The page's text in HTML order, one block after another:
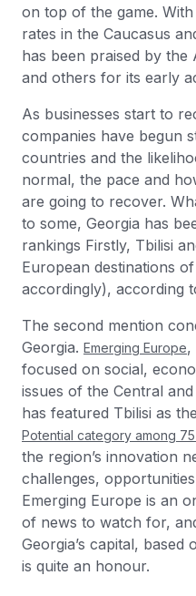
on top of the game.
rates in the Caucasus
has been praised by the
and others for its early
As businesses start to
companies have begun
countries and the
normal, the pace and
are going to recover.
to some, Georgia has
rankings Firstly, Tbilisi
European destinations
accordingly), according
The second mention
Georgia. Emerging Europe,
focused on social,
issues of the Central
has featured Tbilisi as
Potential category among
the region’s innovation
challenges,
Emerging Europe is an
of news to watch for,
Georgia’s capital,
is quite an honour.